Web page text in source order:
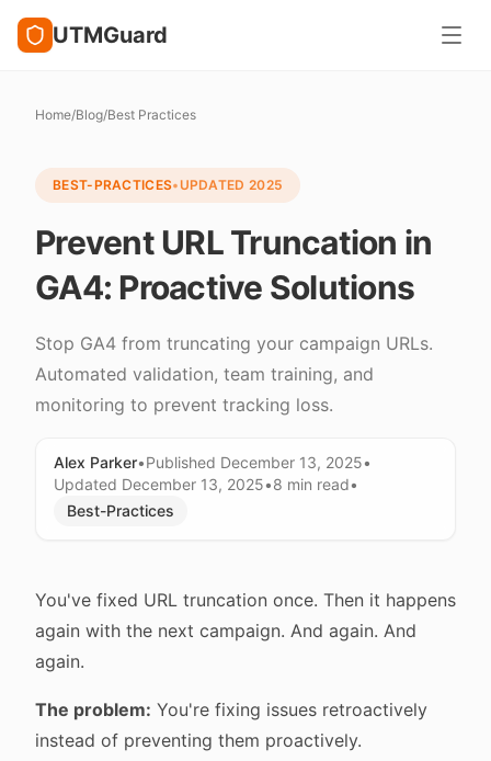
UTMGuard
Home/Blog/Best Practices
BEST-PRACTICES•UPDATED 2025
Prevent URL Truncation in
GA4: Proactive Solutions
Stop GA4 from truncating your campaign URLs.
Automated validation, team training, and
monitoring to prevent tracking loss.
Alex Parker•Published December 13, 2025•
Updated December 13, 2025•8 min read•
Best-Practices
You've fixed URL truncation once. Then it happens
again with the next campaign. And again. And
again.
The problem: You're fixing issues retroactively
instead of preventing them proactively.